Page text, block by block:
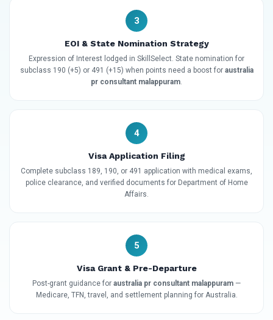
3
EOI & State Nomination Strategy
Expression of Interest lodged in SkillSelect. State nomination for
subclass 190 (+5) or 491 (+15) when points need a boost for australia
pr consultant malappuram.
4
Visa Application Filing
Complete subclass 189, 190, or 491 application with medical exams,
police clearance, and verified documents for Department of Home
Affairs.
5
Visa Grant & Pre-Departure
Post-grant guidance for australia pr consultant malappuram —
Medicare, TFN, travel, and settlement planning for Australia.